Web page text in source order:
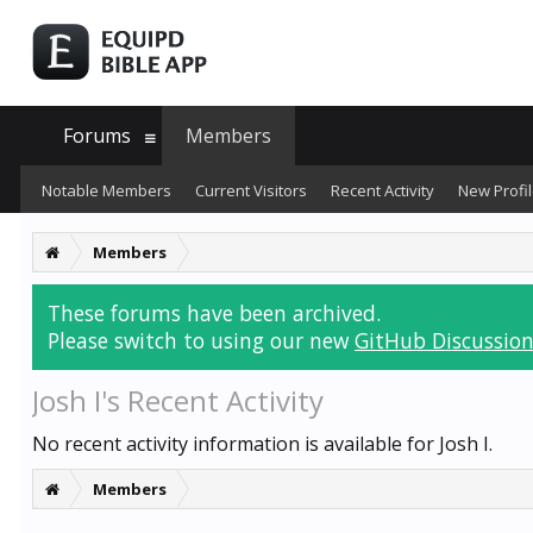
Members
These forums have been archived.
Please switch to using our new GitHub
Josh I's Recent Activity
No recent activity information is available for Josh I.
Members
Forums Members
Notable Members Current Visitors Recent Activity New